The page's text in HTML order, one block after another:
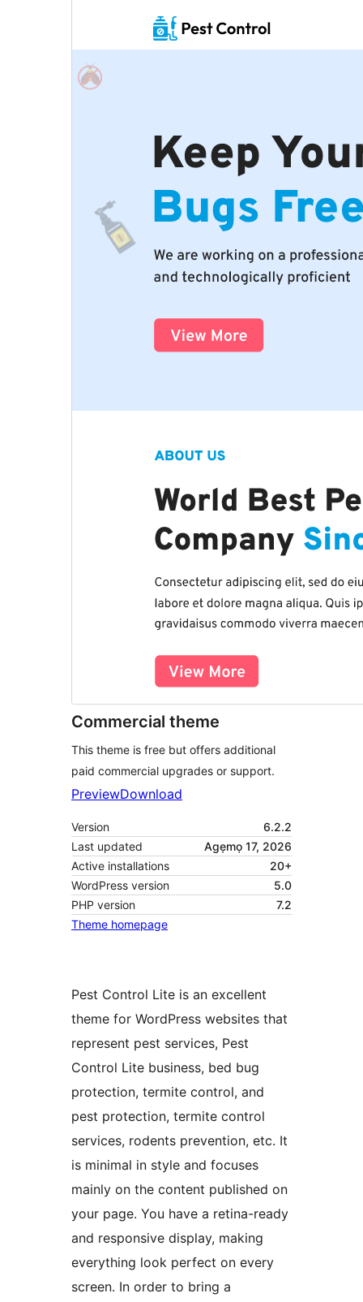
Commercial theme
This theme is free but offers additional
paid commercial upgrades or support.
PreviewDownload
Version
6.2.2
Last updated
Agẹmọ 17, 2026
Active installations
20+
WordPress version
5.0
PHP version
7.2
Theme homepage
Pest Control Lite is an excellent
theme for WordPress websites that
represent pest services, Pest
Control Lite business, bed bug
protection, termite control, and
pest protection, termite control
services, rodents prevention, etc. It
is minimal in style and focuses
mainly on the content published on
your page. You have a retina-ready
and responsive display, making
everything look perfect on every
screen. In order to bring a